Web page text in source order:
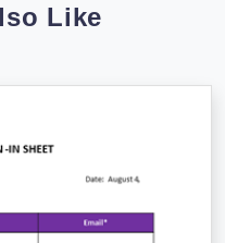
Like